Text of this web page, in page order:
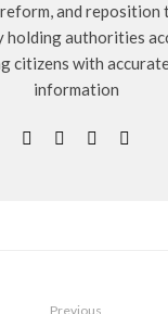
and reposition
holding authorities
citizens with
information
Previous